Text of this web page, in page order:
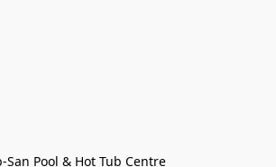
San Pool & Hot Tub Centre